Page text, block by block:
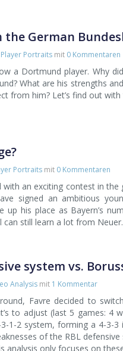
German
Player Portraits mit 0 Kommentaren
a Dortmund player. Why
What are his strengths
from him? Let’s find out
Portraits mit 0 Kommentaren
with an exciting contest in
signed an ambitious
up his place as Bayern’s
can still learn a lot from Neuer.
system vs.
Analysis mit 1 Kommentar
Favre decided to
to adjust (last 5 games: 4
1-2 system, forming a 4-3-
of the RBL
only focuses on